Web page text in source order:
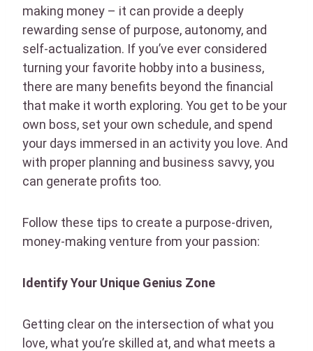
making money – it can provide a deeply
rewarding sense of purpose, autonomy, and
self-actualization. If you’ve ever considered
turning your favorite hobby into a business,
there are many benefits beyond the financial
that make it worth exploring. You get to be your
own boss, set your own schedule, and spend
your days immersed in an activity you love. And
with proper planning and business savvy, you
can generate profits too.
Follow these tips to create a purpose-driven,
money-making venture from your passion:
Identify Your Unique Genius Zone
Getting clear on the intersection of what you
love, what you’re skilled at, and what meets a